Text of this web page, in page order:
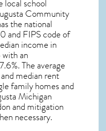
local school
Community
the national
and FIPS code of
income in
an
The average
median rent
family homes and
Michigan
and mitigation
necessary.